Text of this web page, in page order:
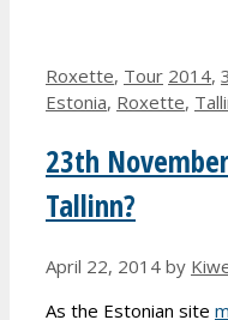
Categories
Roxette, Tour Tags
2014,
Estonia, Roxette,
23th
Tallinn?
April 22, 2014 by
As the Estonian site